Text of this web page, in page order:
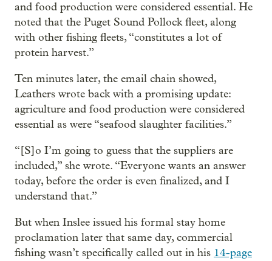
and food production were considered essential. He
noted that the Puget Sound Pollock fleet, along
with other fishing fleets, “constitutes a lot of
protein harvest.”
Ten minutes later, the email chain showed,
Leathers wrote back with a promising update:
agriculture and food production were considered
essential as were “seafood slaughter facilities.”
“[S]o I’m going to guess that the suppliers are
included,” she wrote. “Everyone wants an answer
today, before the order is even finalized, and I
understand that.”
But when Inslee issued his formal stay home
proclamation later that same day, commercial
fishing wasn’t specifically called out in his 14-page